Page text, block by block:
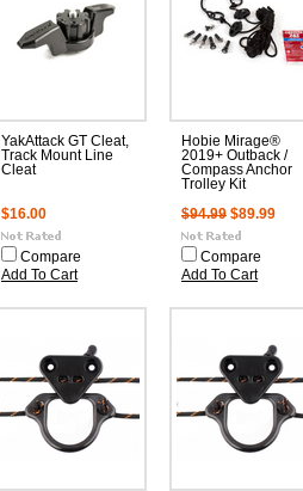
YakAttack GT Cleat,
Track Mount Line
Cleat
$16.00
Compare
Add To Cart
Hobie Mirage®
2019+ Outback /
Compass Anchor
Trolley Kit
$94.99 $89.99
Compare
Add To Cart